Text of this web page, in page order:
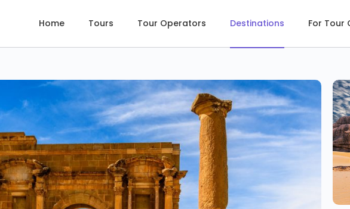
Home Tours Tour Operators Destinations For Tour